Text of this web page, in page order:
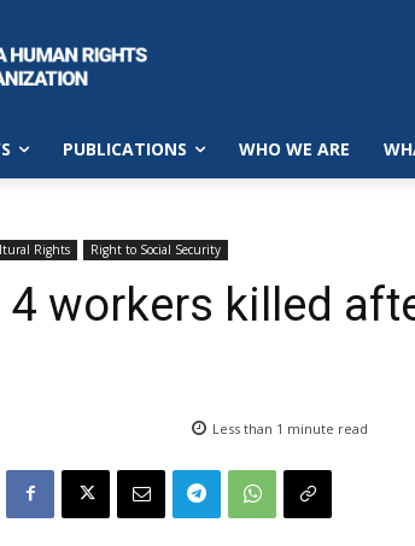
PUBLICATIONS WHO WE ARE
Rights Right to Social Security
4 workers killed
Less than 1 minute read